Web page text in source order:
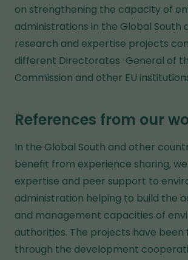
on strengthening the capacity of
administrations in the Global South
research and expertise projects
different Directorates-General of
Commission and other EU
References from our
In the Global South and other
benefit from experience sharing,
expertise and peer support to
administration helping to build the
and management capacities of
authorities. The projects have been
through the development